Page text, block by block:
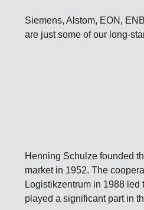
Siemens, Alstom, EON,
are just some of our long-
Henning Schulze founded
market in 1952. The
Logistikzentrum in 1988
played a significant part in